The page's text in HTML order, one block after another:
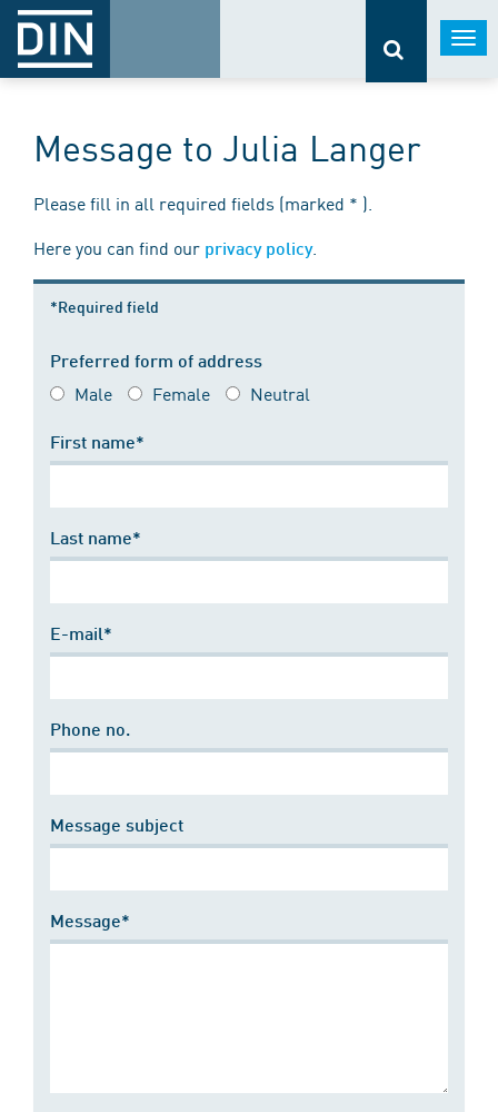
Message to Julia Langer
Please fill in all required fields (marked * ).
Here you can find our privacy policy.
*Required field
Preferred form of address
Male Female Neutral
First name*
Last name*
E-mail*
Phone no.
Message subject
Message*